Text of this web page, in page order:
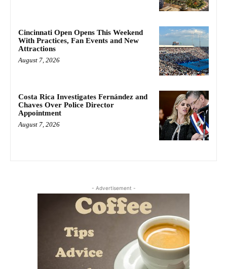
Cincinnati Open Opens This Weekend
With Practices, Fan Events and New
Attractions
August 7, 2026
Costa Rica Investigates Fernández and
Chaves Over Police Director
Appointment
August 7, 2026
- Advertisement -